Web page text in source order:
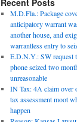
Recent Posts
M.D.Fla.: Package
anticipatory warrant
another house, and
warrantless entry to
E.D.N.Y.: SW request
phone seized two
unreasonable
IN Tax: 4A claim over
tax assessment moot
happen